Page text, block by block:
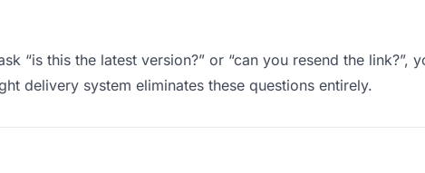
“is this the latest version?” or “can you resend the link?”,
delivery system eliminates these questions entirely.